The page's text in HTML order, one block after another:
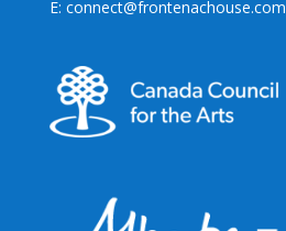
E: connect@frontenachouse.com